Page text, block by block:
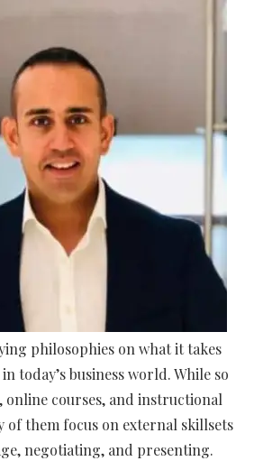
philosophies on what it takes
today’s business world. While so
online courses, and instructional
of them focus on external skillsets
negotiating, and presenting.